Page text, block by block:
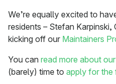
We’re equally excited to
residents – Stefan
kicking off our Maintainers
You can read more about
(barely) time to apply for the